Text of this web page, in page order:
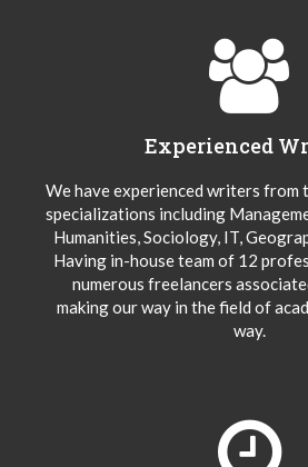
Experienced
We have experienced writers from
specializations including
Humanities, Sociology, IT,
Having in-house team of 12
numerous freelancers
making our way in the field of
way.